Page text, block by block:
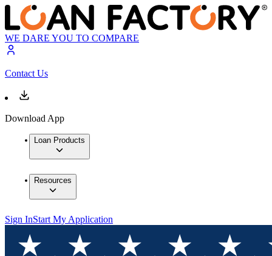
WE DARE YOU TO COMPARE
Contact Us
Download App
Loan Products
Resources
Sign InStart My Application